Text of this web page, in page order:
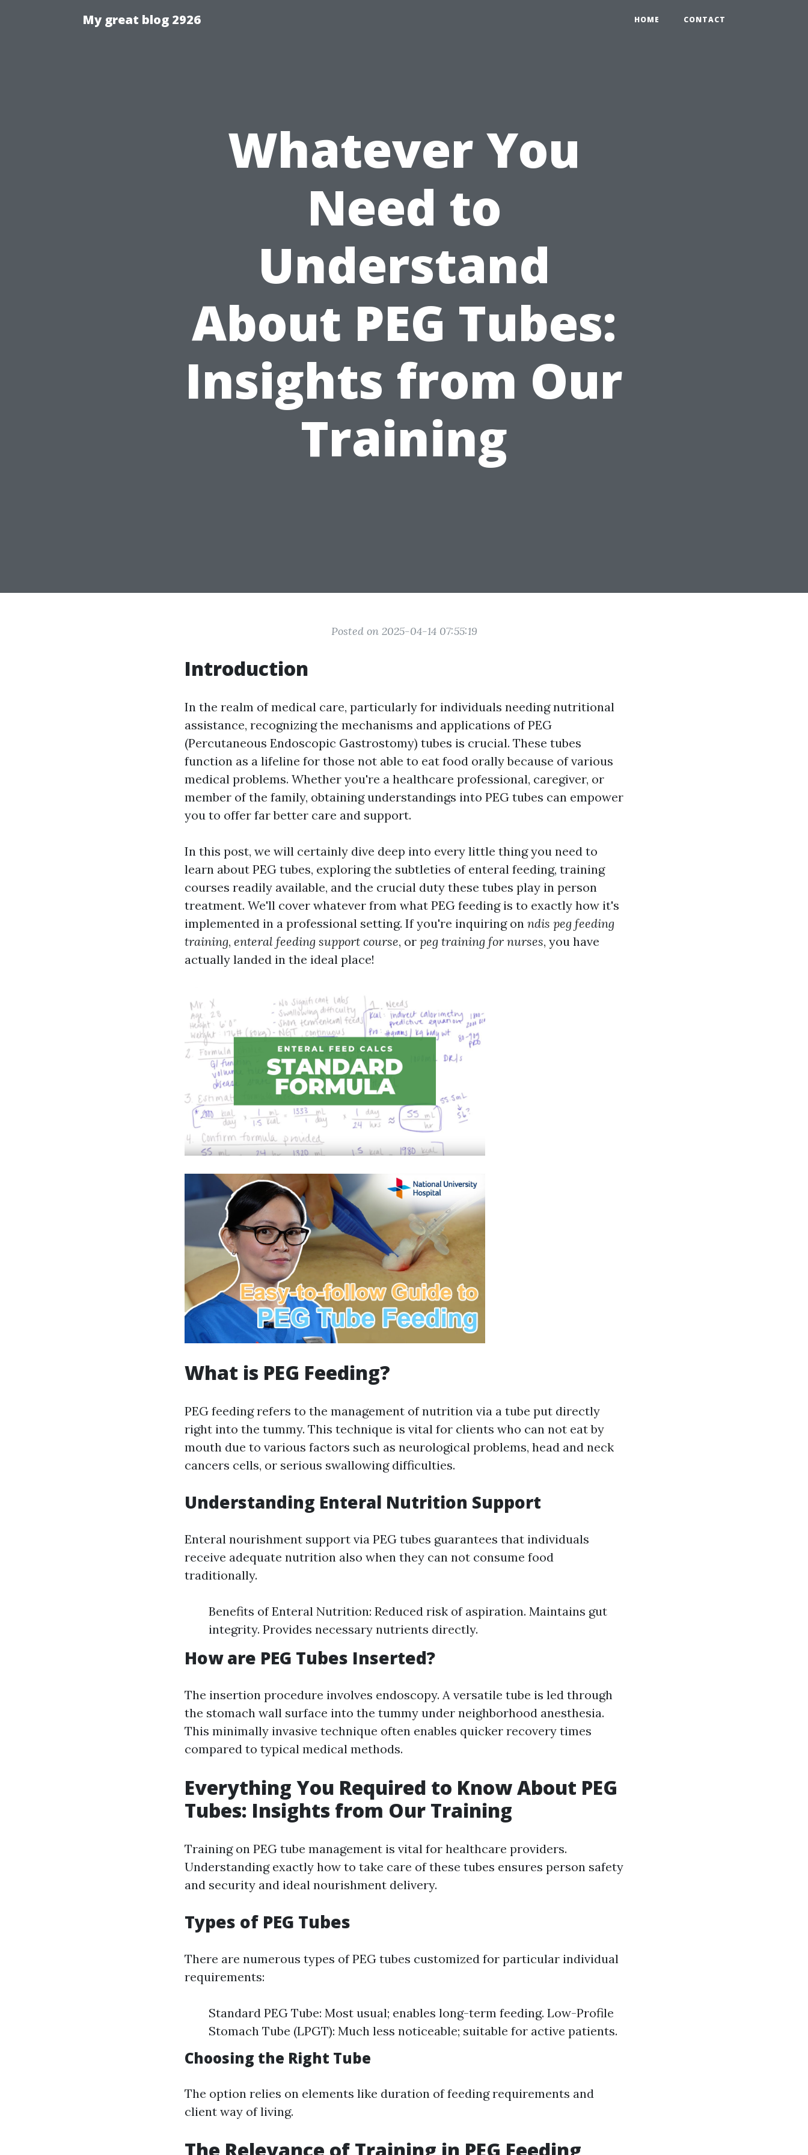
My great blog 2926 HOME CONTACT
Whatever You
Need to
Understand
About PEG Tubes:
Insights from Our
Training
Posted on 2025-04-14 07:55:19
Introduction
In the realm of medical care, particularly for individuals needing nutritional
assistance, recognizing the mechanisms and applications of PEG
(Percutaneous Endoscopic Gastrostomy) tubes is crucial. These tubes
function as a lifeline for those not able to eat food orally because of various
medical problems. Whether you're a healthcare professional, caregiver, or
member of the family, obtaining understandings into PEG tubes can empower
you to offer far better care and support.
In this post, we will certainly dive deep into every little thing you need to
learn about PEG tubes, exploring the subtleties of enteral feeding, training
courses readily available, and the crucial duty these tubes play in person
treatment. We'll cover whatever from what PEG feeding is to exactly how it's
implemented in a professional setting. If you're inquiring on ndis peg feeding
training, enteral feeding support course, or peg training for nurses, you have
actually landed in the ideal place!
What is PEG Feeding?
PEG feeding refers to the management of nutrition via a tube put directly
right into the tummy. This technique is vital for clients who can not eat by
mouth due to various factors such as neurological problems, head and neck
cancers cells, or serious swallowing difficulties.
Understanding Enteral Nutrition Support
Enteral nourishment support via PEG tubes guarantees that individuals
receive adequate nutrition also when they can not consume food
traditionally.
Benefits of Enteral Nutrition: Reduced risk of aspiration. Maintains gut
integrity. Provides necessary nutrients directly.
How are PEG Tubes Inserted?
The insertion procedure involves endoscopy. A versatile tube is led through
the stomach wall surface into the tummy under neighborhood anesthesia.
This minimally invasive technique often enables quicker recovery times
compared to typical medical methods.
Everything You Required to Know About PEG
Tubes: Insights from Our Training
Training on PEG tube management is vital for healthcare providers.
Understanding exactly how to take care of these tubes ensures person safety
and security and ideal nourishment delivery.
Types of PEG Tubes
There are numerous types of PEG tubes customized for particular individual
requirements:
Standard PEG Tube: Most usual; enables long-term feeding. Low-Profile
Stomach Tube (LPGT): Much less noticeable; suitable for active patients.
Choosing the Right Tube
The option relies on elements like duration of feeding requirements and
client way of living.
The Relevance of Training in PEG Feeding